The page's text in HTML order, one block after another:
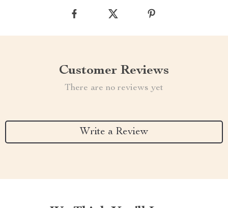
Customer Reviews
There are no reviews yet
Write a Review